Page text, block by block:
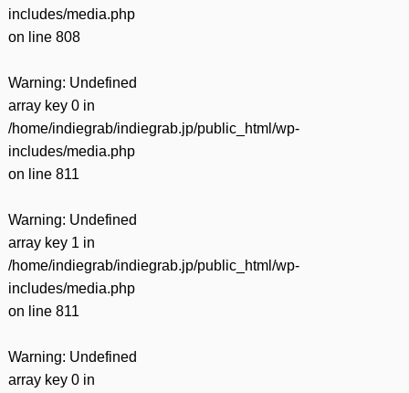
includes/media.php
on line 808
Warning: Undefined
array key 0 in
/home/indiegrab/indiegrab.jp/public_html/wp-
includes/media.php
on line 811
Warning: Undefined
array key 1 in
/home/indiegrab/indiegrab.jp/public_html/wp-
includes/media.php
on line 811
Warning: Undefined
array key 0 in